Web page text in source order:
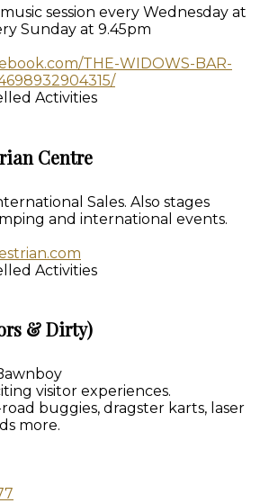
session every Wednesday at
Sunday at 9.45pm
THE-WIDOWS-BAR-
Centre
Sales. Also stages
and international events.
& Dirty)
visitor experiences.
buggies, dragster karts, laser
more.